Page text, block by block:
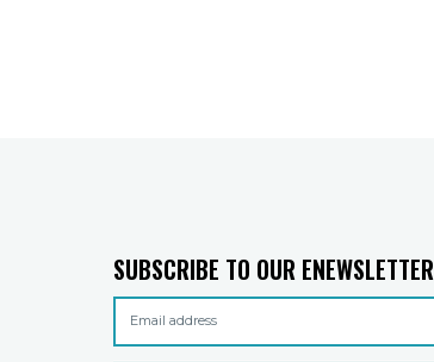
SUBSCRIBE TO OUR ENEWSLETTER